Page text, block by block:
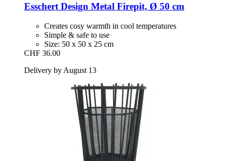
Esschert Design Metal Firepit, Ø 50 cm
Creates cosy warmth in cool temperatures
Simple & safe to use
Size: 50 x 50 x 25 cm
CHF 36.00
Delivery by August 13